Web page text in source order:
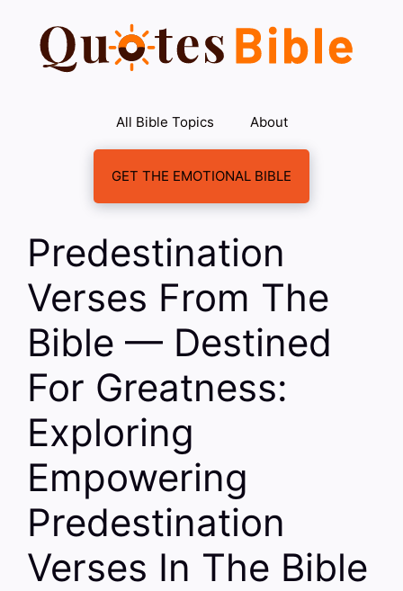
content
All Bible Topics About
GET THE EMOTIONAL BIBLE
Predestination
Verses From The
Bible — Destined
For Greatness:
Exploring
Empowering
Predestination
Verses In The Bible